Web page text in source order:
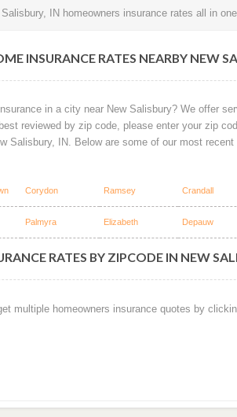
IN homeowners insurance rates all in
INSURANCE RATES NEARBY NEW
in a city near New Salisbury? We offer
reviewed by zip code, please enter your zip
Salisbury, IN. Below are some of our most recent
Corydon Ramsey Crandall
Palmyra Elizabeth Depauw
RATES BY ZIPCODE IN NEW
multiple homeowners insurance quotes by